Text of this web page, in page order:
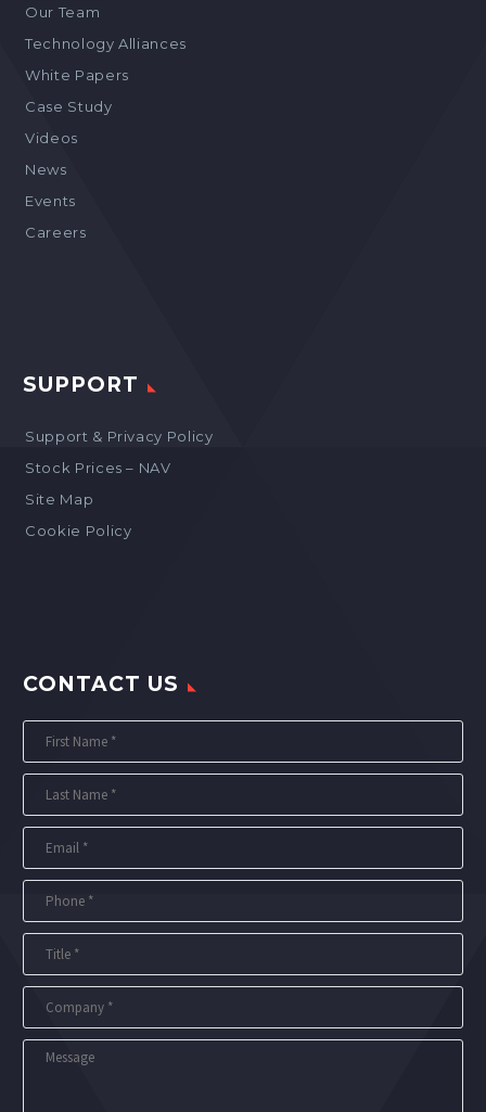
Our Team
Technology Alliances
White Papers
Case Study
Videos
News
Events
Careers
SUPPORT
Support & Privacy Policy
Stock Prices – NAV
Site Map
Cookie Policy
CONTACT US